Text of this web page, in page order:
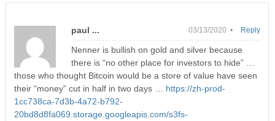
paul ... 03/13/2020 •
Nenner is bullish on gold and silver because
there is “no other place for investors to hide” …
those who thought Bitcoin would be a store of value have seen
their “money” cut in half in two days … https://zh-prod-
1cc738ca-7d3b-4a72-b792-
20bd8d8fa069.storage.googleapis.com/s3fs-
Reply